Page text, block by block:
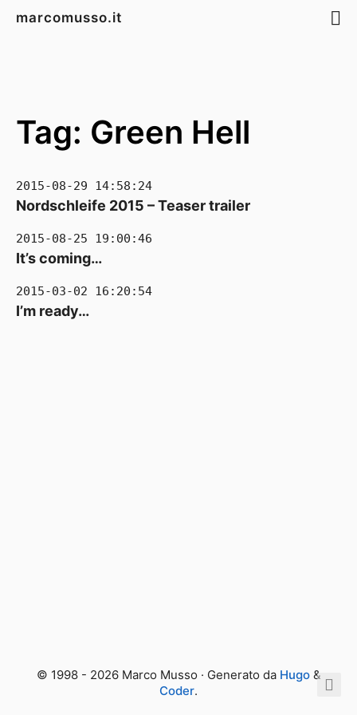
marcomusso.it
Tag: Green Hell
2015-08-29 14:58:24
Nordschleife 2015 – Teaser trailer
2015-08-25 19:00:46
It’s coming…
2015-03-02 16:20:54
I’m ready…
© 1998 - 2026 Marco Musso · Generato da Hugo&
Coder.